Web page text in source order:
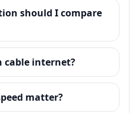
should I compare
cable internet?
matter?